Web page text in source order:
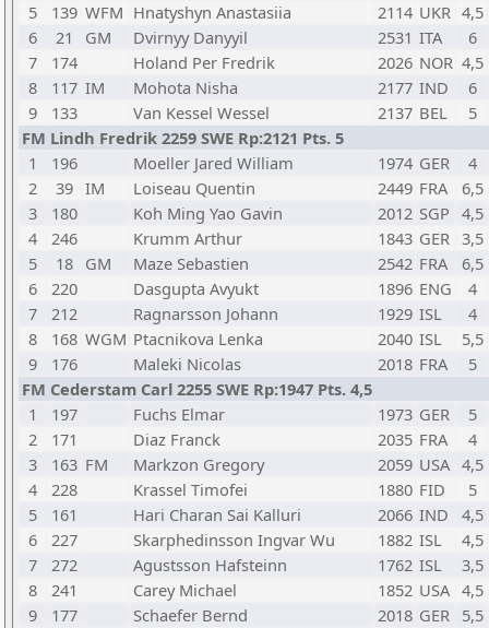
5
139 WFM Hnatyshyn Anastasiia 2114 UKR 4,5
6
21 GM Dvirnyy Danyyil 2531 ITA
6
7
174 Holand Per Fredrik 2026 NOR 4,5
8
117 IM Mohota Nisha 2177 IND
6
9
133 Van Kessel Wessel 2137 BEL
5
FM Lindh Fredrik 2259 SWE Rp:2121 Pts. 5
1
196 Moeller Jared William 1974 GER
4
2
39 IM Loiseau Quentin 2449 FRA
6,5
3
180 Koh Ming Yao Gavin 2012 SGP 4,5
4
246 Krumm Arthur 1843 GER 3,5
5
18 GM Maze Sebastien 2542 FRA
6,5
6
220 Dasgupta Avyukt 1896 ENG
4
7
212 Ragnarsson Johann 1929 ISL
4
8
168 WGM Ptacnikova Lenka 2040 ISL
5,5
9
176 Maleki Nicolas 2018 FRA
5
FM Cederstam Carl 2255 SWE Rp:1947 Pts. 4,5
1
197 Fuchs Elmar 1973 GER
5
2
171 Diaz Franck 2035 FRA
4
3
163 FM Markzon Gregory 2059 USA 4,5
4
228 Krassel Timofei 1880 FID
5
5
161 Hari Charan Sai Kalluri 2066 IND
4,5
6
227 Skarphedinsson Ingvar Wu 1882 ISL
4,5
7
272 Agustsson Hafsteinn 1762 ISL
3,5
8
241 Carey Michael 1852 USA 4,5
9
177 Schaefer Bernd 2018 GER 5,5